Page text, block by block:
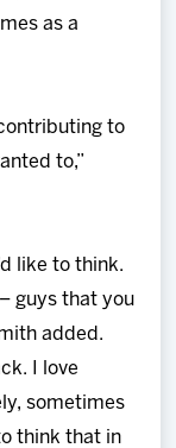
as a
to
to,”
like to think.
guys that you
added.
I love
sometimes
think that in